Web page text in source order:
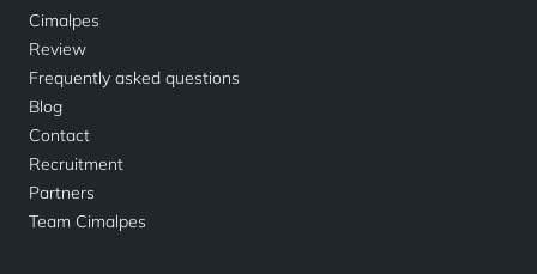
Cimalpes
Review
Frequently asked questions
Blog
Contact
Recruitment
Partners
Team Cimalpes